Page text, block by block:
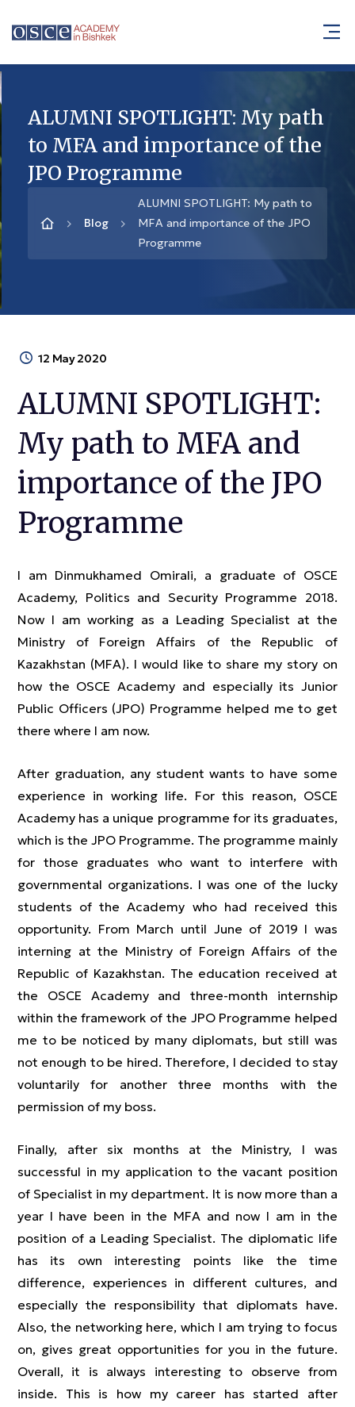
ALUMNI SPOTLIGHT: My path
to MFA and importance of the
JPO Programme
Blog
ALUMNI SPOTLIGHT: My path to
MFA and importance of the JPO
Programme
12 May 2020
ALUMNI SPOTLIGHT:
My path to MFA and
importance of the JPO
Programme
I am Dinmukhamed Omirali, a graduate of OSCE
Academy, Politics and Security Programme 2018.
Now I am working as a Leading Specialist at the
Ministry of Foreign Affairs of the Republic of
Kazakhstan (MFA). I would like to share my story on
how the OSCE Academy and especially its Junior
Public Officers (JPO) Programme helped me to get
there where I am now.
After graduation, any student wants to have some
experience in working life. For this reason, OSCE
Academy has a unique programme for its graduates,
which is the JPO Programme. The programme mainly
for those graduates who want to interfere with
governmental organizations. I was one of the lucky
students of the Academy who had received this
opportunity. From March until June of 2019 I was
interning at the Ministry of Foreign Affairs of the
Republic of Kazakhstan. The education received at
the OSCE Academy and three-month internship
within the framework of the JPO Programme helped
me to be noticed by many diplomats, but still was
not enough to be hired. Therefore, I decided to stay
voluntarily for another three months with the
permission of my boss.
Finally, after six months at the Ministry, I was
successful in my application to the vacant position
of Specialist in my department. It is now more than a
year I have been in the MFA and now I am in the
position of a Leading Specialist. The diplomatic life
has its own interesting points like the time
difference, experiences in different cultures, and
especially the responsibility that diplomats have.
Also, the networking here, which I am trying to focus
on, gives great opportunities for you in the future.
Overall, it is always interesting to observe from
inside. This is how my career has started after